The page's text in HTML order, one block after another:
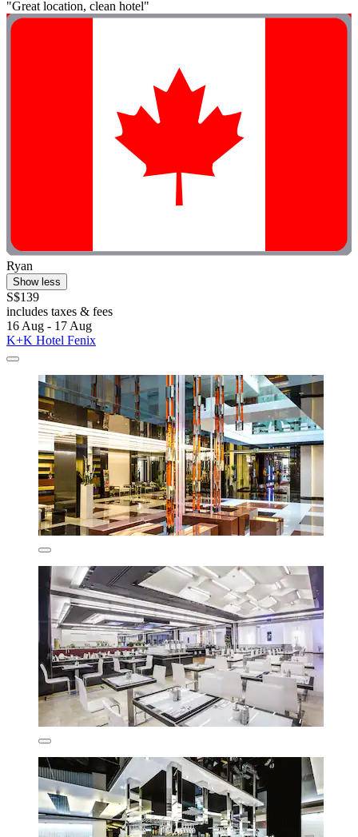
"Great location, clean hotel"
Ryan
Show less
S$139
includes taxes & fees
16 Aug - 17 Aug
K+K Hotel Fenix